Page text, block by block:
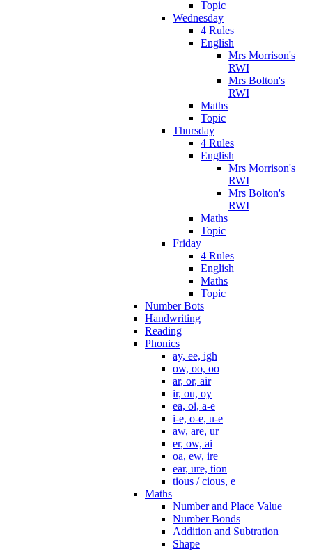
Topic
Wednesday
4 Rules
English
Mrs Morrison's
RWI
Mrs Bolton's
RWI
Maths
Topic
Thursday
4 Rules
English
Mrs Morrison's
RWI
Mrs Bolton's
RWI
Maths
Topic
Friday
4 Rules
English
Maths
Topic
Number Bots
Handwriting
Reading
Phonics
ay, ee, igh
ow, oo, oo
ar, or, air
ir, ou, oy
ea, oi, a-e
i-e, o-e, u-e
aw, are, ur
er, ow, ai
oa, ew, ire
ear, ure, tion
tious / cious, e
Maths
Number and Place Value
Number Bonds
Addition and Subtration
Shape